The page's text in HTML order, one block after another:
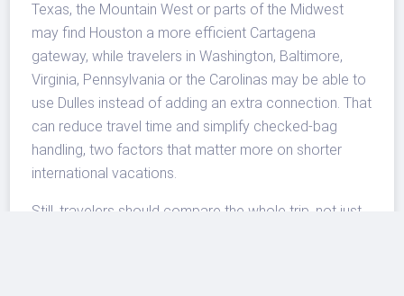
Texas, the Mountain West or parts of the Midwest
may find Houston a more efficient Cartagena
gateway, while travelers in Washington, Baltimore,
Virginia, Pennsylvania or the Carolinas may be able to
use Dulles instead of adding an extra connection. That
can reduce travel time and simplify checked-bag
handling, two factors that matter more on shorter
international vacations.
Still, travelers should compare the whole trip, not just